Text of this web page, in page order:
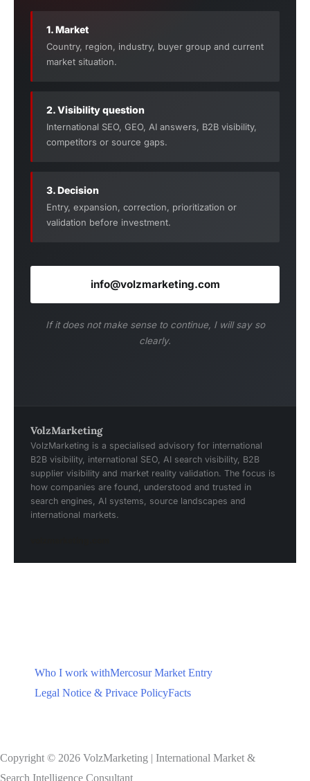
1. Market
Country, region, industry, buyer group and current
market situation.
2. Visibility question
International SEO, GEO, AI answers, B2B visibility,
competitors or source gaps.
3. Decision
Entry, expansion, correction, prioritization or
validation before investment.
info@volzmarketing.com
If it does not make sense to continue, I will say so
clearly.
VolzMarketing
VolzMarketing is a specialised advisory for international
B2B visibility, international SEO, AI search visibility, B2B
supplier visibility and market reality validation. The focus is
how companies are found, understood and trusted in
search engines, AI systems, source landscapes and
international markets.
Who I work withMercosur Market Entry
Legal Notice & Privace PolicyFacts
Copyright © 2026 VolzMarketing | International Market &
Search Intelligence Consultant